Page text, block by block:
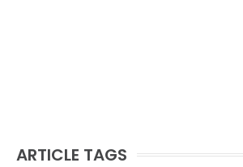
ARTICLE TAGS